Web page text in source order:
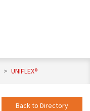
> UNIFLEX®
Back to Directory